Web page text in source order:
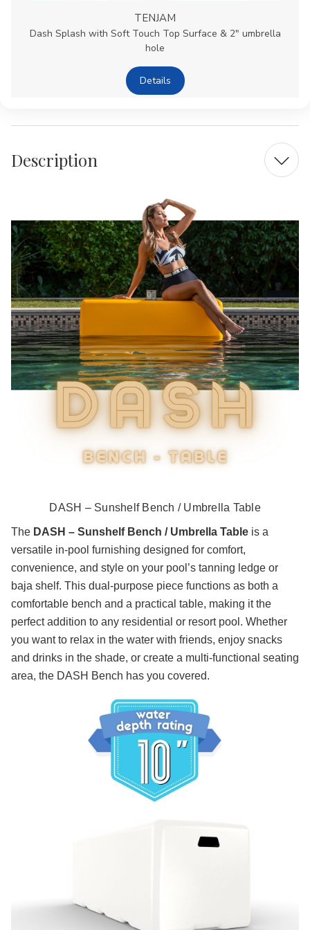
TENJAM
Dash Splash with Soft Touch Top Surface & 2" umbrella
hole
Details
Description
DASH – Sunshelf Bench / Umbrella Table
The DASH – Sunshelf Bench / Umbrella Table is a
versatile in-pool furnishing designed for comfort,
convenience, and style on your pool’s tanning ledge or
baja shelf. This dual-purpose piece functions as both a
comfortable bench and a practical table, making it the
perfect addition to any residential or resort pool. Whether
you want to relax in the water with friends, enjoy snacks
and drinks in the shade, or create a multi-functional seating
area, the DASH Bench has you covered.